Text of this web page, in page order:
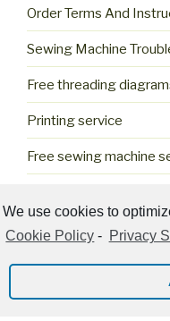
We use cookies to
Cookie Policy - Privacy
Order Terms And
Sewing Machine
Free threading
Printing service
Free sewing machine